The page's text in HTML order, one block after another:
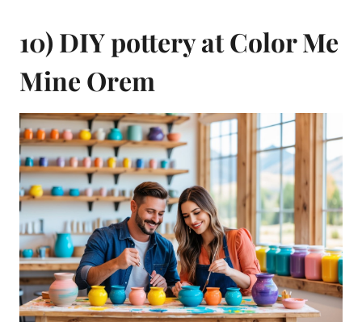
10) DIY pottery at Color Me
Mine Orem